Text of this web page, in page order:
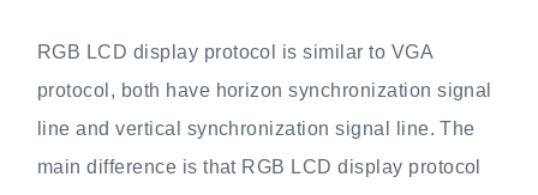
RGB LCD display protocol is similar to VGA
protocol, both have horizon synchronization signal
line and vertical synchronization signal line. The
main difference is that RGB LCD display protocol